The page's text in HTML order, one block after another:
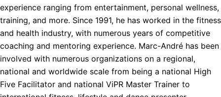
experience ranging from entertainment, personal wellness,
training, and more. Since 1991, he has worked in the fitness
and health industry, with numerous years of competitive
coaching and mentoring experience. Marc-André has been
involved with numerous organizations on a regional,
national and worldwide scale from being a national High
Five Facilitator and national ViPR Master Trainer to